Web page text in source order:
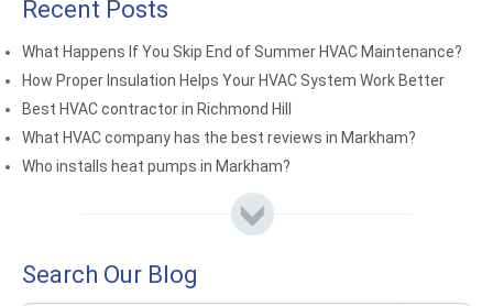
Recent Posts
What Happens If You Skip End of Summer HVAC Maintenance?
How Proper Insulation Helps Your HVAC System Work Better
Best HVAC contractor in Richmond Hill
What HVAC company has the best reviews in Markham?
Who installs heat pumps in Markham?
Search Our Blog